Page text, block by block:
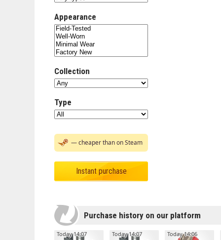
Appearance
Collection
Type
— cheaper than on Steam
Instant purchase
Purchase history on our platform
Today 14:07 Today 14:07 Today 14:06